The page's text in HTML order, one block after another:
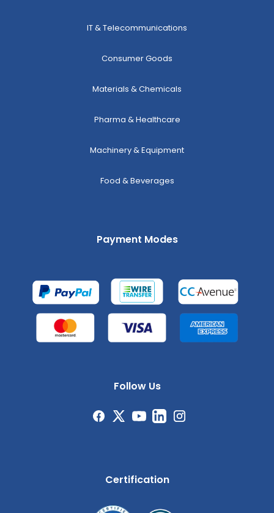
IT & Telecommunications
Consumer Goods
Materials & Chemicals
Pharma & Healthcare
Machinery & Equipment
Food & Beverages
Payment Modes
Follow Us
Certification